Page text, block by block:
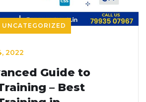
UNCATEGORIZED
2022
Guide to
– Best